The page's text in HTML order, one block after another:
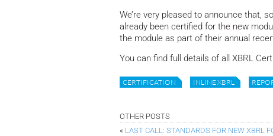
We’re very pleased to announce that,
already been certified for the new
the module as part of their annual
You can find full details of all XBRL
CERTIFICATION INLINE XBRL
OTHER POSTS
« LAST CALL: STANDARDS FOR NEW XBRL